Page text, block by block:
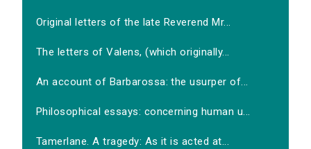
Original letters of the late Reverend Mr...
The letters of Valens, (which originally...
An account of Barbarossa: the usurper of...
Philosophical essays: concerning human u...
Tamerlane. A tragedy: As it is acted at...